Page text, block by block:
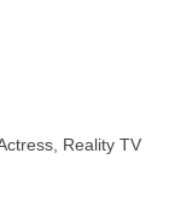
Reality TV